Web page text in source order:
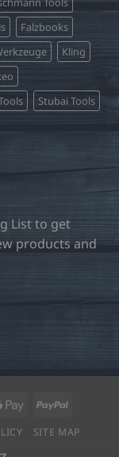
Falzbooks
Kling
Stubai Tools
List to get
products and
Google PayPal
SITE MAP